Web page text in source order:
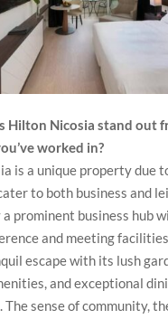
Hilton Nicosia stand out
worked in?
is a unique property due
to both business and
prominent business hub
and meeting
escape with its lush
and exceptional
The sense of community,